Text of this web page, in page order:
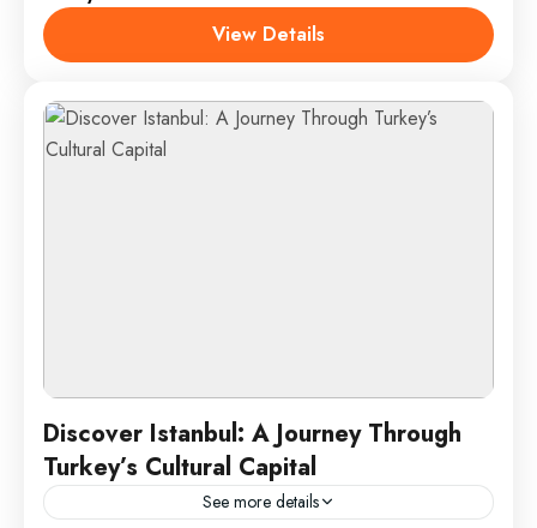
stunning beaches, vibrant nightlife, and charming
whitewashed architecture, Mykonos...
1 Person
View Details
Discover Istanbul: A Journey Through
Turkey’s Cultural Capital
See more details